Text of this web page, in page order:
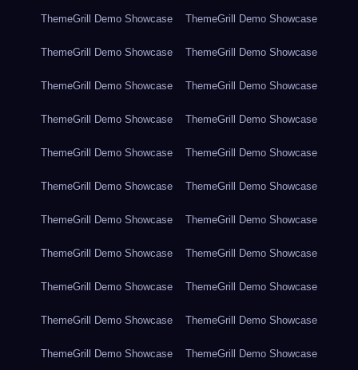
ThemeGrill Demo Showcase ThemeGrill Demo Showcase
ThemeGrill Demo Showcase ThemeGrill Demo Showcase
ThemeGrill Demo Showcase ThemeGrill Demo Showcase
ThemeGrill Demo Showcase ThemeGrill Demo Showcase
ThemeGrill Demo Showcase ThemeGrill Demo Showcase
ThemeGrill Demo Showcase ThemeGrill Demo Showcase
ThemeGrill Demo Showcase ThemeGrill Demo Showcase
ThemeGrill Demo Showcase ThemeGrill Demo Showcase
ThemeGrill Demo Showcase ThemeGrill Demo Showcase
ThemeGrill Demo Showcase ThemeGrill Demo Showcase
ThemeGrill Demo Showcase ThemeGrill Demo Showcase